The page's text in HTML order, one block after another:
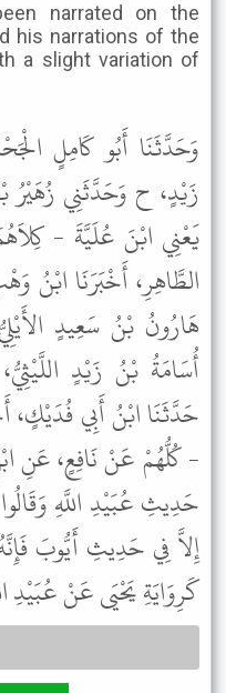
narrated on the
his narrations of the
a slight variation of
وَحَدَّثَنَا أَبُو كَامِلٍ
زَيْدٍ، ح وَحَدَّثَنِي
يَعْنِي ابْنَ عُلَيَّةَ -
الطَّاهِرِ، أَخْبَرَنَا ابْنُ
هَارُونُ بْنُ سَعِيدٍ
أُسَامَةُ بْنُ زَيْدٍ
حَدَّثَنَا ابْنُ أَبِي فُدَيْكٍ،
- كُلُّهُمْ عَنْ نَافِعٍ، عَنِ
حَدِيثِ عُبَيْدِ اللَّهِ
إِلاَّ فِي حَدِيثِ أَيُّوبَ
كَرِوَايَةِ يَحْيَى عَنْ عُبَيْدِ